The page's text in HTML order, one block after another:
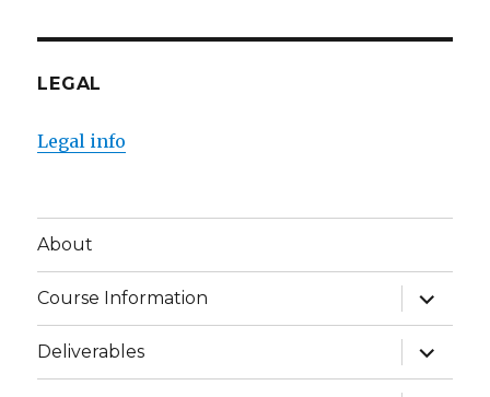
LEGAL
Legal info
About
Course Information
expand
child
menu
Deliverables
expand
child
menu